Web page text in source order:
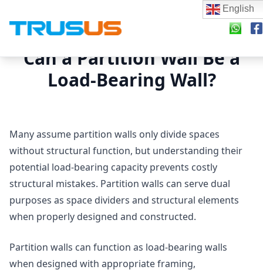
Can a Partition Wall Be a
Load-Bearing Wall?
Many assume partition walls only divide spaces
without structural function, but understanding their
potential load-bearing capacity prevents costly
structural mistakes. Partition walls can serve dual
purposes as space dividers and structural elements
when properly designed and constructed.
Partition walls can function as load-bearing walls
when designed with appropriate framing,
English